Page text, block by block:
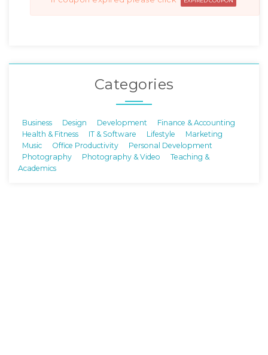
Categories
Business Design Development
Finance & Accounting
Health & Fitness
IT & Software Lifestyle
Marketing
Music
Office Productivity
Personal Development
Photography
Photography & Video
Teaching &
Academics